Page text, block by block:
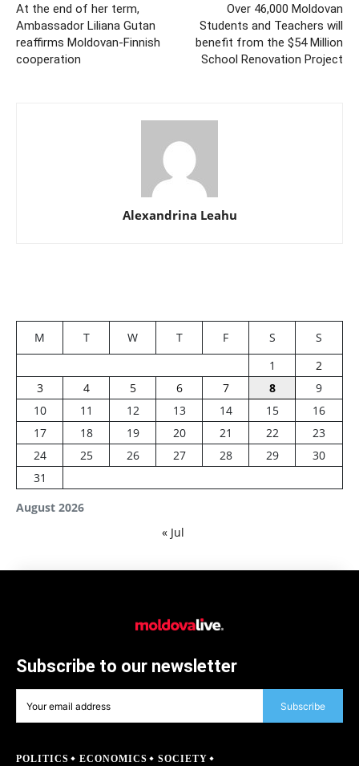
At the end of her term,
Ambassador Liliana Gutan
reaffirms Moldovan-Finnish
cooperation
Over 46,000 Moldovan
Students and Teachers will
benefit from the $54 Million
School Renovation Project
Alexandrina Leahu
August 2026
M T W T F S
S
1
2
3
4 5 6 7 8
9
10
11 12 13 14 15
16
17
18 19 20 21 22
23
24
25 26 27 28 29
30
31
« Jul
Subscribe to our newsletter
Subscribe
POLITICS ECONOMICS SOCIETY